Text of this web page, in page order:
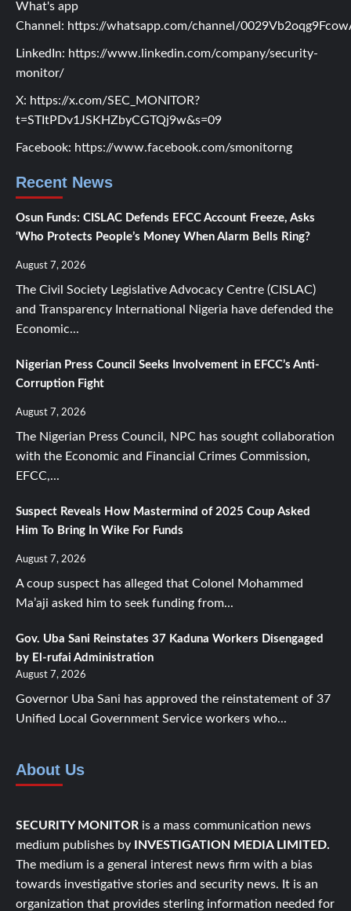
What's app
Channel: https://whatsapp.com/channel/
LinkedIn: https://www.linkedin.com/company/security-
monitor/
X: https://x.com/SEC_MONITOR?
t=STItPDv1JSKHZbyCGTQj9w&s=09
Facebook: https://www.facebook.com/smonitorng
Recent News
Osun Funds: CISLAC Defends EFCC Account Freeze, Asks
‘Who Protects People’s Money When Alarm Bells Ring?
August 7, 2026
The Civil Society Legislative Advocacy Centre (CISLAC)
and Transparency International Nigeria have defended the
Economic...
Nigerian Press Council Seeks Involvement in EFCC’s Anti-
Corruption Fight
August 7, 2026
The Nigerian Press Council, NPC has sought collaboration
with the Economic and Financial Crimes Commission,
EFCC,...
Suspect Reveals How Mastermind of 2025 Coup Asked
Him To Bring In Wike For Funds
August 7, 2026
A coup suspect has alleged that Colonel Mohammed
Ma’aji asked him to seek funding from...
Gov. Uba Sani Reinstates 37 Kaduna Workers Disengaged
by El-rufai Administration
August 7, 2026
Governor Uba Sani has approved the reinstatement of 37
Unified Local Government Service workers who...
About Us
SECURITY MONITOR is a mass communication news
medium publishes by
INVESTIGATION MEDIA LIMITED.
The medium is a general interest news firm with a bias
towards investigative stories and security news. It is an
organization that provides sterling information needed for